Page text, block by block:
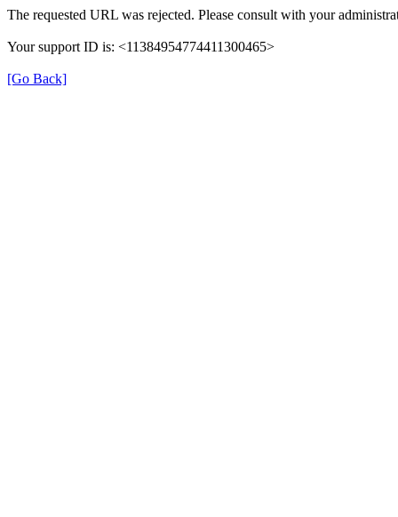
The requested URL was rejected. Please consult with your
Your support ID is: <11384954774411300465>
[Go Back]